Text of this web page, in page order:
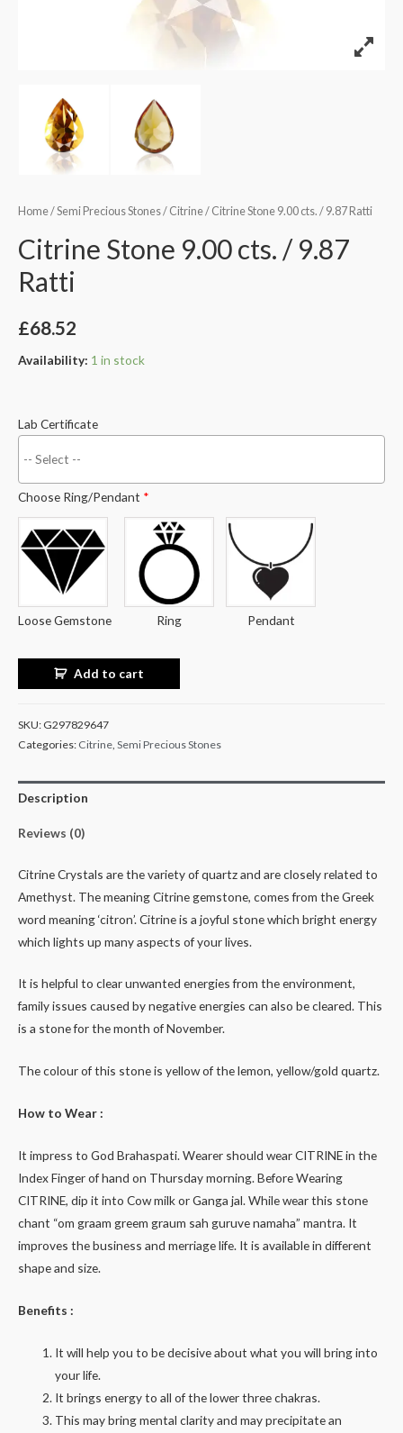
Home/Semi Precious Stones/ Citrine/ Citrine Stone 9.00 cts. / 9.87 Ratti
Citrine Stone 9.00 cts. / 9.87
Ratti
£68.52
Availability: 1 in stock
Lab Certificate
Choose Ring/Pendant *
Loose Gemstone Ring Pendant
Add to cart
SKU: G297829647
Categories: Citrine, Semi Precious Stones
Description
Reviews (0)
Citrine Crystals are the variety of quartz and are closely related to
Amethyst. The meaning Citrine gemstone, comes from the Greek
word meaning ‘citron’. Citrine is a joyful stone which bright energy
which lights up many aspects of your lives.
It is helpful to clear unwanted energies from the environment,
family issues caused by negative energies can also be cleared. This
is a stone for the month of November.
The colour of this stone is yellow of the lemon, yellow/gold quartz.
How to Wear :
It impress to God Brahaspati. Wearer should wear CITRINE in the
Index Finger of hand on Thursday morning. Before Wearing
CITRINE, dip it into Cow milk or Ganga jal. While wear this stone
chant “om graam greem graum sah guruve namaha” mantra. It
improves the business and merriage life. It is available in different
shape and size.
Benefits :
It will help you to be decisive about what you will bring into
your life.
It brings energy to all of the lower three chakras.
This may bring mental clarity and may precipitate an